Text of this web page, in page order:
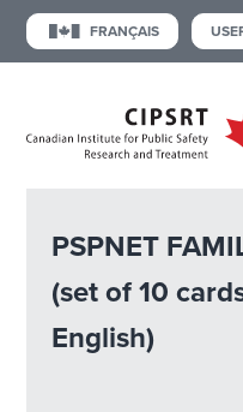
FRANÇAIS
PSPNET
(set of 10
English)